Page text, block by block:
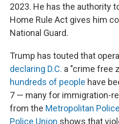
2023. He has the authority
Home Rule Act gives him
National Guard.
Trump has touted that
declaring D.C. a "crime free
hundreds of people have
7 — many for immigration-
from the Metropolitan
Police Union shows that